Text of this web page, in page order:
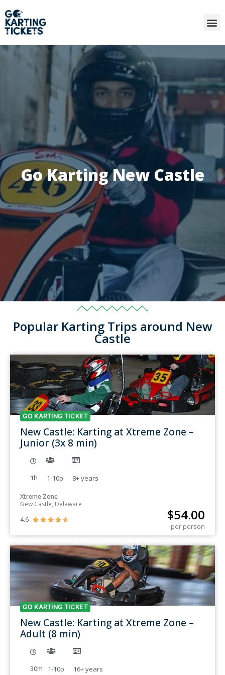
Go Karting New Castle
Popular Karting Trips around New
Castle
GO KARTING TICKET
New Castle: Karting at Xtreme Zone –
Junior (3x 8 min)
1h 1-10p 8+years
Xtreme Zone
New Castle, Delaware
4.6
     $54.00
per person
GO KARTING TICKET
New Castle: Karting at Xtreme Zone –
Adult (8 min)
30m 1-10p 16+years